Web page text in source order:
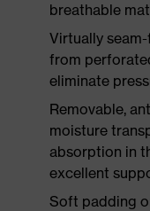
breathable
Virtually
from
eliminate
Removable,
moisture
absorption in
excellent
Soft padding